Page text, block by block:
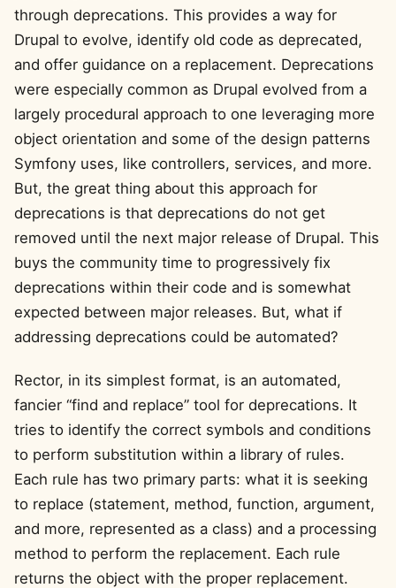
through deprecations. This provides a way for
Drupal to evolve, identify old code as deprecated,
and offer guidance on a replacement. Deprecations
were especially common as Drupal evolved from a
largely procedural approach to one leveraging more
object orientation and some of the design patterns
Symfony uses, like controllers, services, and more.
But, the great thing about this approach for
deprecations is that deprecations do not get
removed until the next major release of Drupal. This
buys the community time to progressively fix
deprecations within their code and is somewhat
expected between major releases. But, what if
addressing deprecations could be automated?
Rector, in its simplest format, is an automated,
fancier “find and replace” tool for deprecations. It
tries to identify the correct symbols and conditions
to perform substitution within a library of rules.
Each rule has two primary parts: what it is seeking
to replace (statement, method, function, argument,
and more, represented as a class) and a processing
method to perform the replacement. Each rule
returns the object with the proper replacement.